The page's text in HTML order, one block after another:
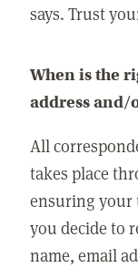
says. Trust
When is the
address and/
All
takes place
ensuring
you decide to
name, email